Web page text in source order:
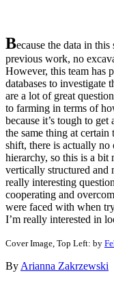
Because the data in this
previous work, no
However, this team has
databases to investigate
are a lot of great
to farming in terms of
because it’s tough to
the same thing at
shift, there is actually no
hierarchy, so this is a bit
vertically structured and
really interesting
cooperating and
were faced with when
I’m really interested in
Cover Image, Top Left: by
By Arianna Zakrzewski